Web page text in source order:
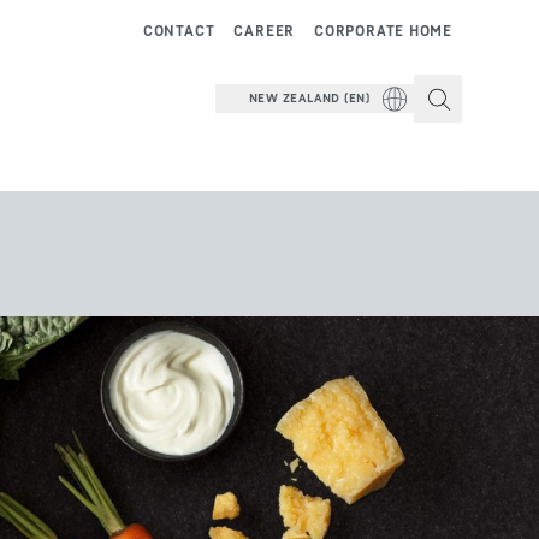
CORPORATE HOME
CAREER
CONTACT
NEW ZEALAND (EN)